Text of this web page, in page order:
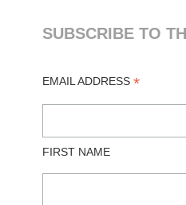
SUBSCRIBE TO
EMAIL ADDRESS*
FIRST NAME